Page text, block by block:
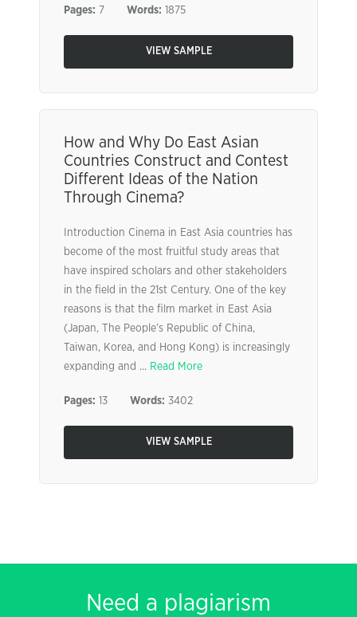
Pages: 7 Words: 1875
VIEW SAMPLE
How and Why Do East Asian
Countries Construct and Contest
Different Ideas of the Nation
Through Cinema?
Introduction Cinema in East Asia countries has
become of the most fruitful study areas that
have inspired scholars and other stakeholders
in the field in the 21st Century. One of the key
reasons is that the film market in East Asia
(Japan, The People’s Republic of China,
Taiwan, Korea, and Hong Kong) is increasingly
expanding and ... Read More
Pages: 13 Words: 3402
VIEW SAMPLE
Need a plagiarism